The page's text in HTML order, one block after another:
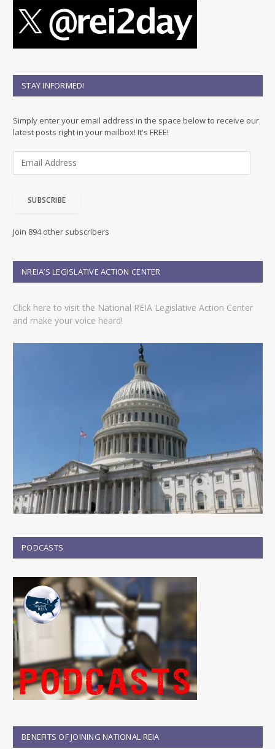
STAY INFORMED!
Simply enter your email address in the space below to receive our
latest posts right in your mailbox! It's FREE!
d
e
s
SUBSCRIBE
Join 894 other subscribers
NREIA’S LEGISLATIVE ACTION CENTER
Click here to visit the National REIA Legislative Action Center
and make your voice heard!
PODCASTS
BENEFITS OF JOINING NATIONAL REIA